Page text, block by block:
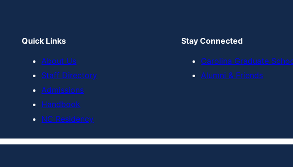
Quick Links
About Us
Staff Directory
Admissions
Handbook
NC Residency
Stay Connected
Carolina Graduate
Alumni & Friends